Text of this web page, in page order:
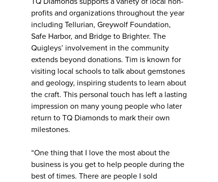
profits and organizations throughout the year
including Tellurian, Greywolf Foundation,
Safe Harbor, and Bridge to Brighter. The
Quigleys’ involvement in the community
extends beyond donations. Tim is known for
visiting local schools to talk about gemstones
and geology, inspiring students to learn about
the craft. This personal touch has left a lasting
impression on many young people who later
return to TQ Diamonds to mark their own
milestones.
“One thing that I love the most about the
business is you get to help people during the
best of times. There are people I sold